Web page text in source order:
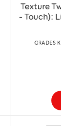
Texture
- Touch):
GRADES